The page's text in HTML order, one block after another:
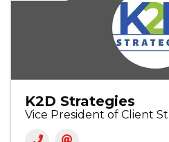
K2D Strategies
Vice President of Client